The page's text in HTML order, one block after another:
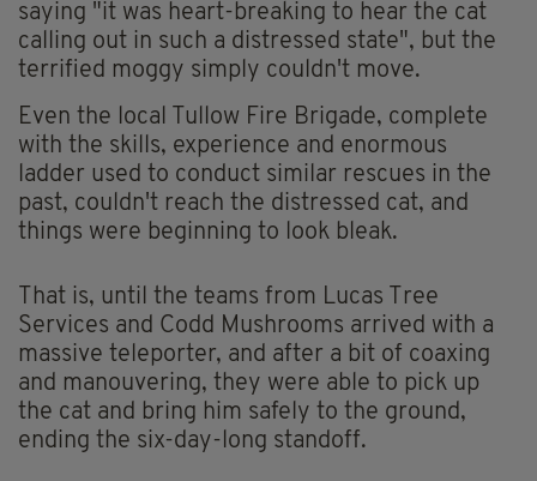
saying "it was heart-breaking to hear the cat
calling out in such a distressed state", but the
terrified moggy simply couldn't move.
Even the local Tullow Fire Brigade, complete
with the skills, experience and enormous
ladder used to conduct similar rescues in the
past, couldn't reach the distressed cat, and
things were beginning to look bleak.
That is, until the teams from Lucas Tree
Services and Codd Mushrooms arrived with a
massive teleporter, and after a bit of coaxing
and manouvering, they were able to pick up
the cat and bring him safely to the ground,
ending the six-day-long standoff.